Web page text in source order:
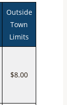
Outside
Town
Limits
$8.00